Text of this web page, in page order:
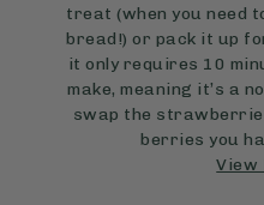
treat (when you need
bread!) or pack it up
it only requires 10
make, meaning it’s a
swap the
berries you
View